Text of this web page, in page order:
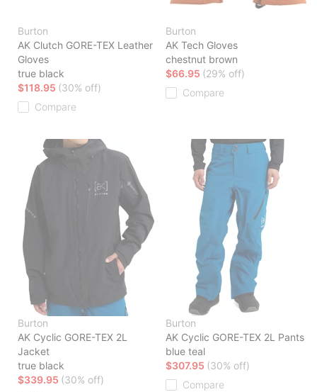
Burton
AK Clutch GORE-TEX Leather
Gloves
true black
$118.95 (30% off)
Compare
Burton
AK Tech Gloves
chestnut brown
$66.95 (29% off)
Compare
Burton
AK Cyclic GORE-TEX 2L
Jacket
true black
$339.95 (30% off)
Burton
AK Cyclic GORE-TEX 2L Pants
blue teal
$307.95 (30% off)
Compare